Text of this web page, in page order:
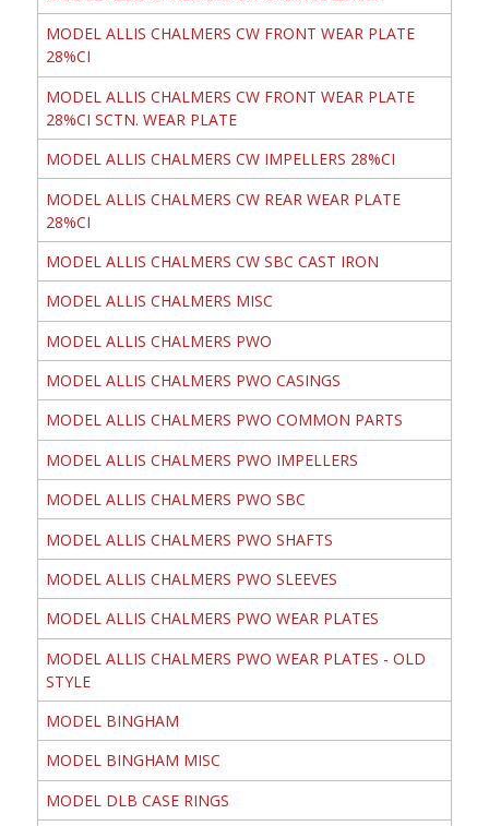
MODEL ALLIS CHALMERS CW FRONT WEAR PLATE
28%CI
MODEL ALLIS CHALMERS CW FRONT WEAR PLATE
28%CI SCTN. WEAR PLATE
MODEL ALLIS CHALMERS CW IMPELLERS 28%CI
MODEL ALLIS CHALMERS CW REAR WEAR PLATE
28%CI
MODEL ALLIS CHALMERS CW SBC CAST IRON
MODEL ALLIS CHALMERS MISC
MODEL ALLIS CHALMERS PWO
MODEL ALLIS CHALMERS PWO CASINGS
MODEL ALLIS CHALMERS PWO COMMON PARTS
MODEL ALLIS CHALMERS PWO IMPELLERS
MODEL ALLIS CHALMERS PWO SBC
MODEL ALLIS CHALMERS PWO SHAFTS
MODEL ALLIS CHALMERS PWO SLEEVES
MODEL ALLIS CHALMERS PWO WEAR PLATES
MODEL ALLIS CHALMERS PWO WEAR PLATES - OLD
STYLE
MODEL BINGHAM
MODEL BINGHAM MISC
MODEL DLB CASE RINGS